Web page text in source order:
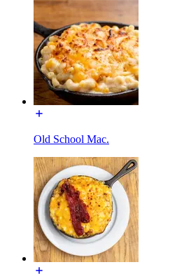
Old School Mac.